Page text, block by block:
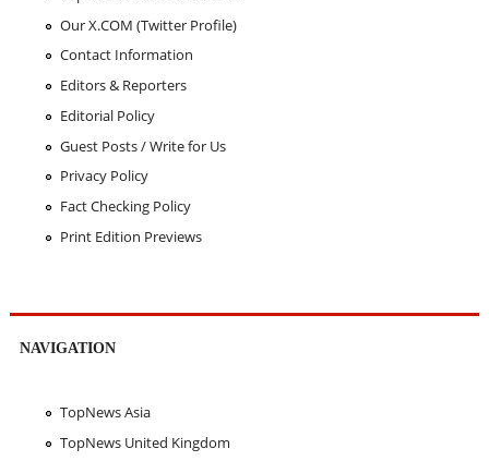
Our X.COM (Twitter Profile)
Contact Information
Editors & Reporters
Editorial Policy
Guest Posts / Write for Us
Privacy Policy
Fact Checking Policy
Print Edition Previews
NAVIGATION
TopNews Asia
TopNews United Kingdom